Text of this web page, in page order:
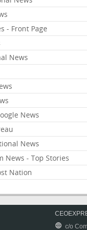
- Front Page
News
News
News
News - Top Stories
Nation
c/o